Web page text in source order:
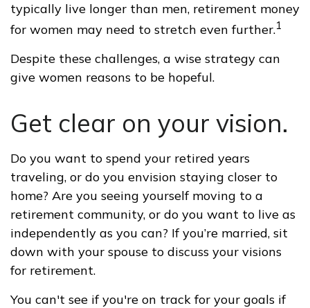
typically live longer than men, retirement money
for women may need to stretch even further.1
Despite these challenges, a wise strategy can
give women reasons to be hopeful.
Get clear on your vision.
Do you want to spend your retired years
traveling, or do you envision staying closer to
home? Are you seeing yourself moving to a
retirement community, or do you want to live as
independently as you can? If you’re married, sit
down with your spouse to discuss your visions
for retirement.
You can't see if you're on track for your goals if